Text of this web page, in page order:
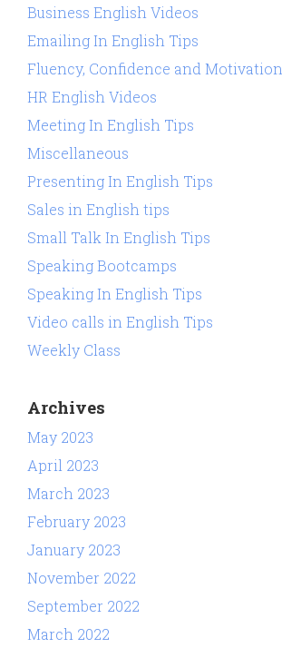
Business English Videos
Emailing In English Tips
Fluency, Confidence and Motivation
HR English Videos
Meeting In English Tips
Miscellaneous
Presenting In English Tips
Sales in English tips
Small Talk In English Tips
Speaking Bootcamps
Speaking In English Tips
Video calls in English Tips
Weekly Class
Archives
May 2023
April 2023
March 2023
February 2023
January 2023
November 2022
September 2022
March 2022